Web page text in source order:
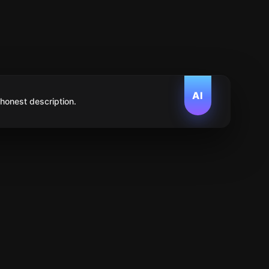
AI
description.